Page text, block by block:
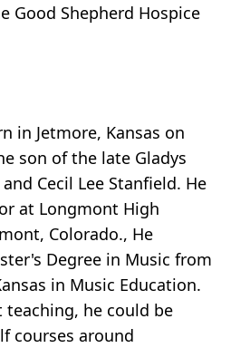
Good Shepherd Hospice
in Jetmore, Kansas on
son of the late Gladys
Cecil Lee Stanfield. He
at Longmont High
Colorado., He
Degree in Music from
in Music Education.
teaching, he could be
courses around